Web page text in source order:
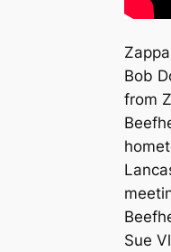
Bob
from
Sue